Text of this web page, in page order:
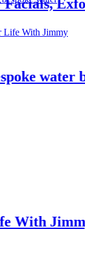
Life With Jimmy
water
Jimmy